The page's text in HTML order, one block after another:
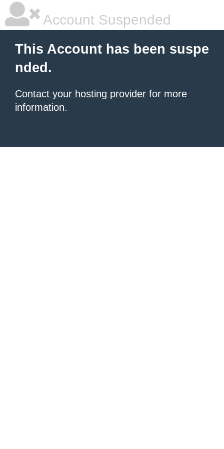
Account Suspended
This Account has been suspe
nded.
Contact your hosting provider for more
information.